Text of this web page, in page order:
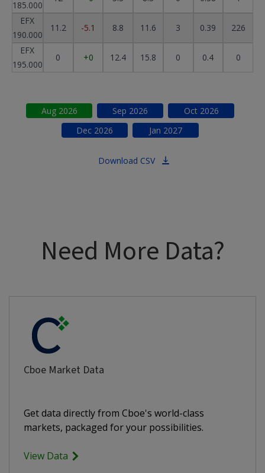
185.000
EFX
190.000
11.2 -5.1 8.8 11.6 3 0.39
226
EFX
195.000
0 +0 12.4 15.8 0 0.4 0
Aug2026 Sep 2026 Oct2026
Dec 2026 Jan 2027
Download CSV
Need More Data?
Cboe Market Data
Get data directly from Cboe's world-class
markets, packaged for your possibilities.
View Data